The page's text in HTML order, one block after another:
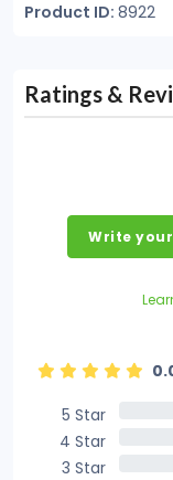
Product ID: 8922
Ratings &
Write
5 Star
4 Star
3 Star